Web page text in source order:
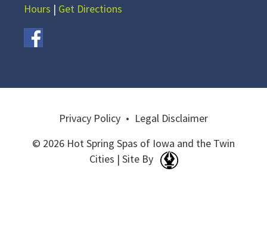
Hours | Get Directions
Privacy Policy • Legal Disclaimer
© 2026 Hot Spring Spas of Iowa and the Twin
Cities | Site By